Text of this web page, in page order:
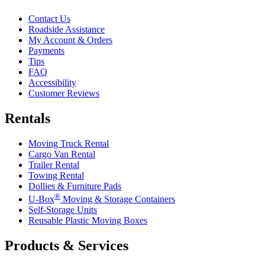
Contact Us
Roadside Assistance
My Account & Orders
Payments
Tips
FAQ
Accessibility
Customer Reviews
Rentals
Moving Truck Rental
Cargo Van Rental
Trailer Rental
Towing Rental
Dollies & Furniture Pads
U-Box® Moving & Storage Containers
Self-Storage Units
Reusable Plastic Moving Boxes
Products & Services